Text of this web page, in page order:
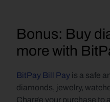
Bonus: Buy
more with
BitPay Bill Pay is a safe
diamonds, jewelry,
Charge your purchase to